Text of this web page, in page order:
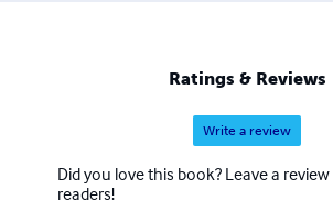
Ratings & Reviews
Write a review
Did you love this book? Leave a
readers!